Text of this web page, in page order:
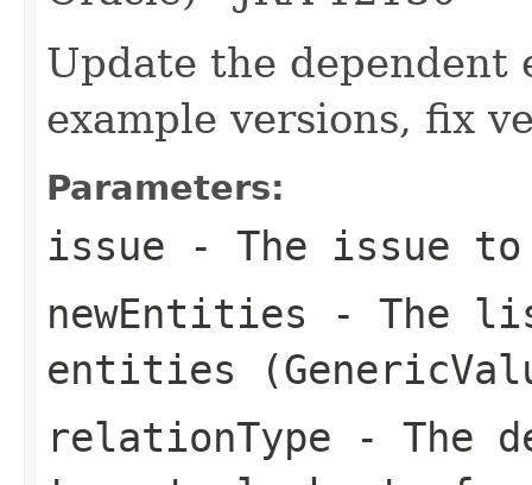
Update the
example versions, fix
Parameters:
issue - The issue
newEntities - The
entities (
relationType - The